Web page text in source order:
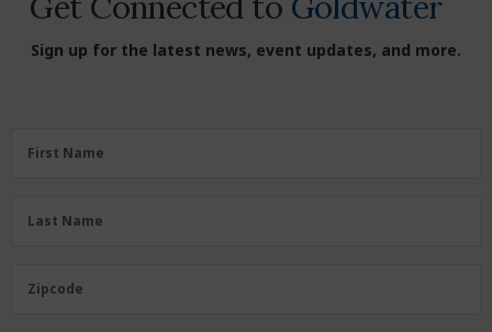
Sign up for the latest news, event updates, and more.
FirstFirst Name
LastLast Name
Zipcode
Zipcode